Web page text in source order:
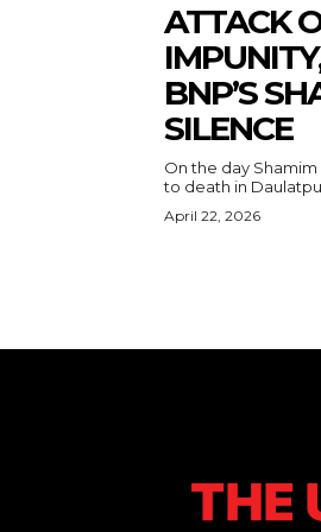
ATTACK
BNP’S
SILENCE
On the day
to death in
April 22, 2026